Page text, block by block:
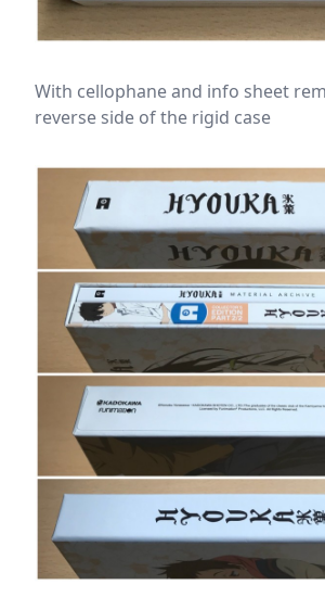
With cellophane and info sheet
reverse side of the rigid case